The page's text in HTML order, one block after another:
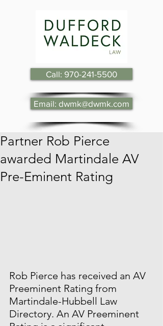
Call: 970-241-5500
Email: dwmk@dwmk.com
Partner Rob Pierce
awarded Martindale AV
Pre-Eminent Rating
Rob Pierce has received an AV
Preeminent Rating from
Martindale-Hubbell Law
Directory. An AV Preeminent